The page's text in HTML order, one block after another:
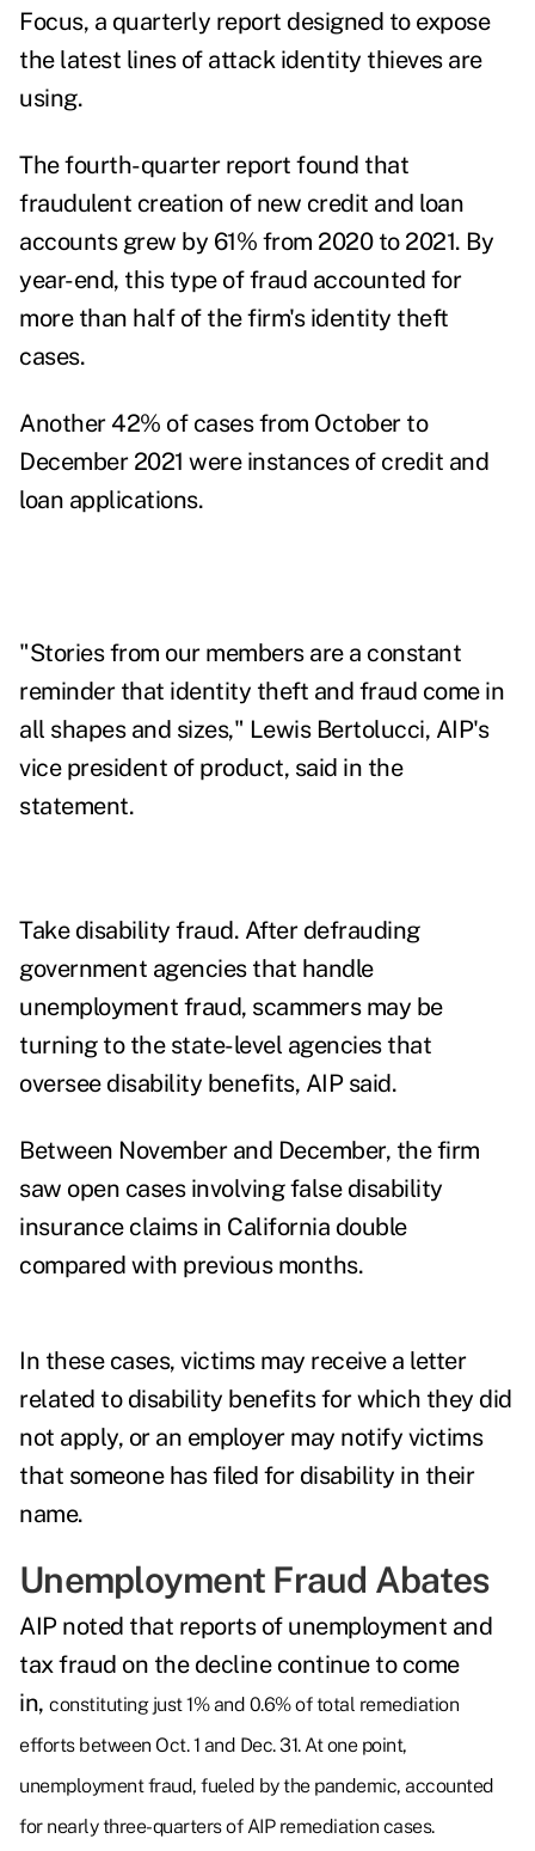
Focus, a quarterly report designed to expose
the latest lines of attack identity thieves are
using.
The fourth-quarter report found that
fraudulent creation of new credit and loan
accounts grew by 61% from 2020 to 2021. By
year-end, this type of fraud accounted for
more than half of the firm's identity theft
cases.
Another 42% of cases from October to
December 2021 were instances of credit and
loan applications.
"Stories from our members are a constant
reminder that identity theft and fraud come in
all shapes and sizes," Lewis Bertolucci, AIP's
vice president of product, said in the
statement.
Take disability fraud. After defrauding
government agencies that handle
unemployment fraud, scammers may be
turning to the state-level agencies that
oversee disability benefits, AIP said.
Between November and December, the firm
saw open cases involving false disability
insurance claims in California double
compared with previous months.
In these cases, victims may receive a letter
related to disability benefits for which they did
not apply, or an employer may notify victims
that someone has filed for disability in their
name.
Unemployment Fraud Abates
AIP noted that reports of unemployment and
tax fraud on the decline continue to come
in, constituting just 1% and 0.6% of total remediation
efforts between Oct. 1 and Dec. 31. At one point,
unemployment fraud, fueled by the pandemic, accounted
for nearly three-quarters of AIP remediation cases.